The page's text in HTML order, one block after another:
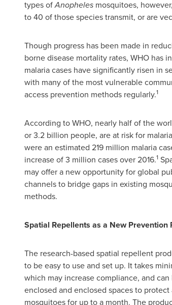
types ofAnopheles mosquitoes,
to 40 of those species transmit, or are
Though progress has been made in
borne disease mortality rates, WHO has
malaria cases have significantly risen in
with many of the most vulnerable
access prevention methods regularly.1
According to WHO, nearly half of the
or 3.2 billion people, are at risk for
were an estimated 219 million malaria
increase of 3 million cases over 2016.1
may offer a new opportunity for global
channels to bridge gaps in existing
methods.
Spatial Repellents as a New Prevention
The research-based spatial repellent
to be easy to use and set up. It takes
which may increase compliance, and
enclosed and enclosed spaces to protect
mosquitoes for up to a month. The